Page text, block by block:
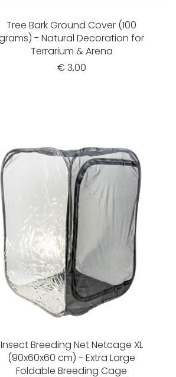
Tree Bark Ground Cover (100
- Natural Decoration for
Terrarium & Arena
€ 3,00
Insect Breeding Net Netcage XL
(90x60x60 cm) - Extra Large
Foldable Breeding Cage